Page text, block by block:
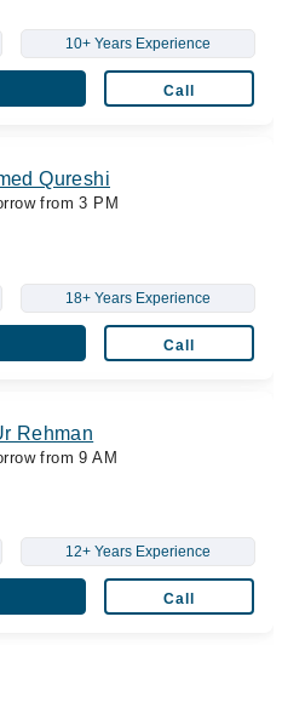
10+ Years Experience
Call
Qureshi
from 3 PM
18+ Years Experience
Call
Rehman
from 9 AM
12+ Years Experience
Call